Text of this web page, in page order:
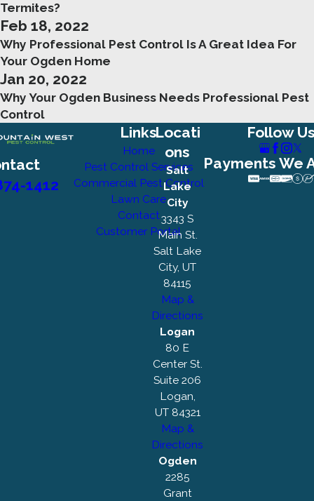
Termites?
Feb 18, 2022
Why Professional Pest Control Is A Great Idea For
Your Ogden Home
Jan 20, 2022
Why Your Ogden Business Needs Professional Pest
Control
1412
Links
Home
Pest Control Services
Commercial Pest Control
Lawn Care
Contact
Customer Portal
Locati
ons
Salt
Lake
City
3343 S
Main St.
Salt Lake
City, UT
84115
Map &
Directions
Logan
80 E
Center St.
Suite 206
Logan,
UT 84321
Map &
Directions
Ogden
2285
Grant
Follow
Payments We